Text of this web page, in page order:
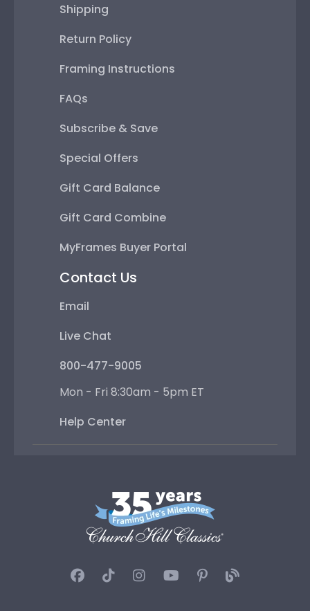
Shipping
Return Policy
Framing Instructions
FAQs
Subscribe & Save
Special Offers
Gift Card Balance
Gift Card Combine
MyFrames Buyer Portal
Contact Us
Email
Live Chat
800-477-9005
Mon - Fri 8:30am - 5pm ET
Help Center